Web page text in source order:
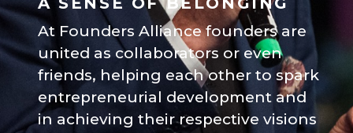
At Founders Alliance founders are
united as collaborators or even
friends, helping each other to spark
entrepreneurial development and
in achieving their respective visions